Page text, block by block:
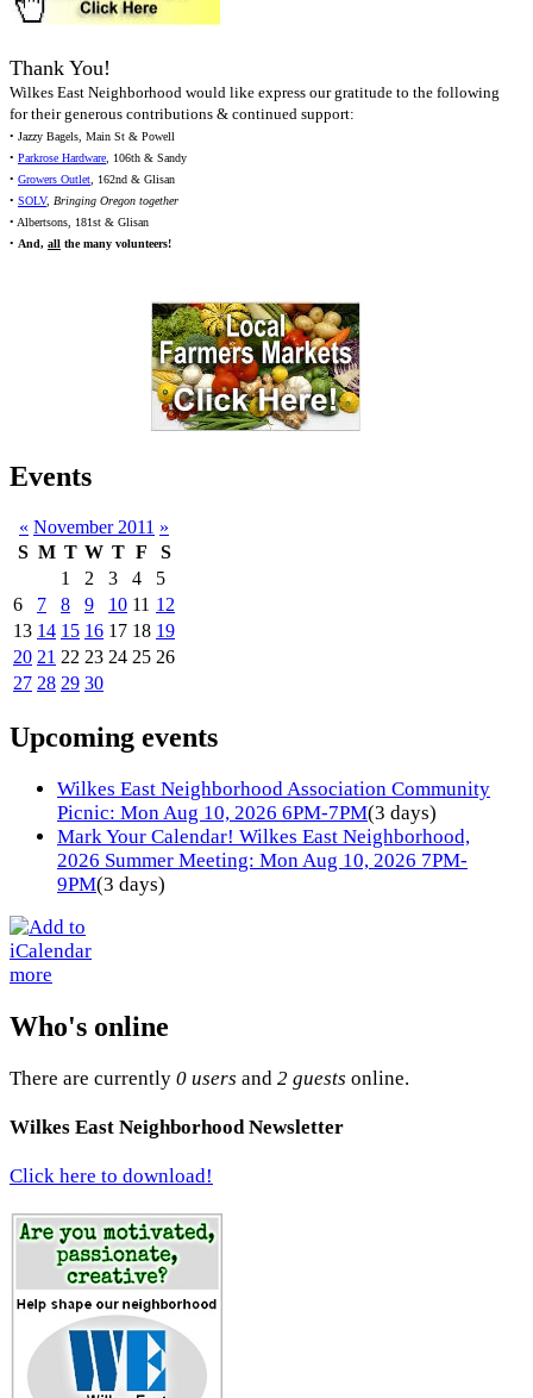
Thank You!
Wilkes East Neighborhood would like express our gratitude to the following
for their generous contributions & continued support:
• Jazzy Bagels, Main St & Powell
• Parkrose Hardware, 106th & Sandy
• Growers Outlet, 162nd & Glisan
• SOLV, Bringing Oregon together
• Albertsons, 181st & Glisan
• And, all the many volunteers!
Events
« November 2011 »
S M T W T F
S
1
2 3 4
5
6
7 8 9 10 11 12
13 14 15 16 17 18 19
20 21 22 23 24 25 26
27 28 29 30
Upcoming events
Wilkes East Neighborhood Association Community
Picnic: Mon Aug 10, 2026 6PM-7PM(3 days)
Mark Your Calendar! Wilkes East Neighborhood,
2026 Summer Meeting: Mon Aug 10, 2026 7PM-
9PM(3 days)
more
Who's online
There are currently 0 users and 2 guests online.
Wilkes East Neighborhood Newsletter
Click here to download!